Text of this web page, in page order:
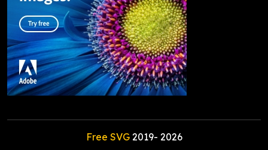
Free SVG2019- 2026